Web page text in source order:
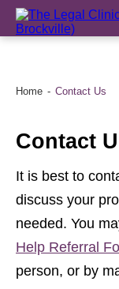
Home Contact Us
Contact
It is best to
discuss your
needed. You
Help Referral
person, or by